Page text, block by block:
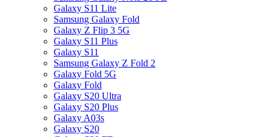
Galaxy S11 Lite
Samsung Galaxy Fold
Galaxy Z Flip 3 5G
Galaxy S11 Plus
Galaxy S11
Samsung Galaxy Z Fold 2
Galaxy Fold 5G
Galaxy Fold
Galaxy S20 Ultra
Galaxy S20 Plus
Galaxy A03s
Galaxy S20